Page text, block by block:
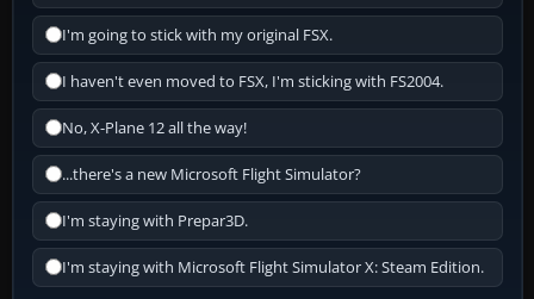
I'm going to stick with my original FSX.
I haven't even moved to FSX, I'm sticking with FS2004.
No, X-Plane 12 all the way!
...there's a new Microsoft Flight Simulator?
I'm staying with Prepar3D.
I'm staying with Microsoft Flight Simulator X: Steam Edition.